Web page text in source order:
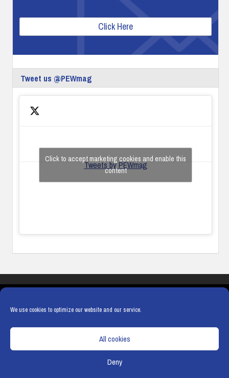
We use cookies to optimize our website and our service.
All cookies
Deny
Click Here
Tweet us @PEWmag
Tweets by PEWmag
Click to accept marketing cookies and enable this
content
COOKIE POLICY